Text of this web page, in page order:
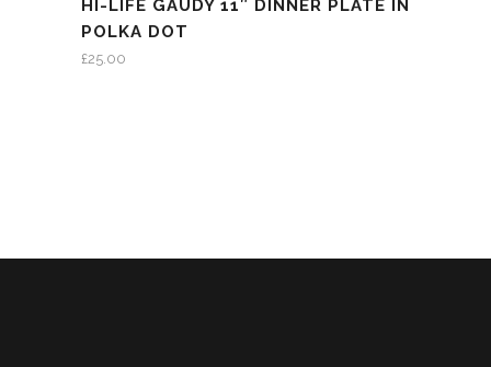
HI-LIFE GAUDY 11″ DINNER PLATE IN
POLKA DOT
£25.00